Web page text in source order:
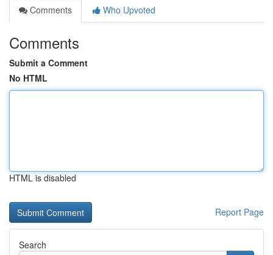
Comments
Who Upvoted
Comments
Submit a Comment
No HTML
HTML is disabled
Report Page
Search